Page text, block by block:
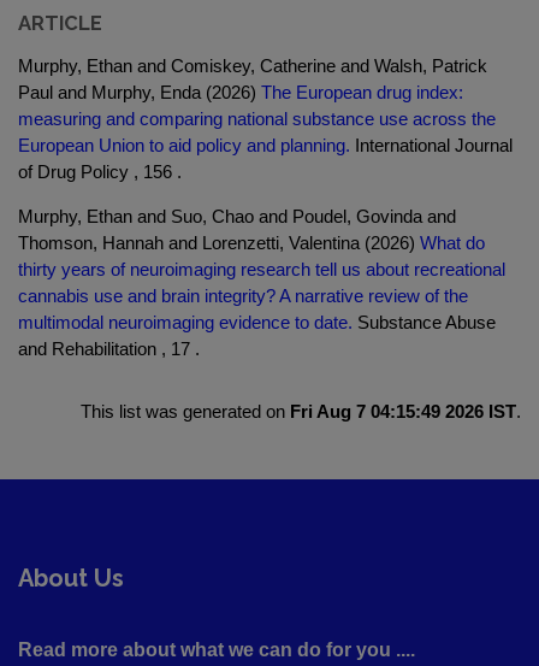
ARTICLE
Murphy, Ethan and Comiskey, Catherine and Walsh, Patrick
Paul and Murphy, Enda (2026) The European drug index:
measuring and comparing national substance use across the
European Union to aid policy and planning. International Journal
of Drug Policy , 156 .
Murphy, Ethan and Suo, Chao and Poudel, Govinda and
Thomson, Hannah and Lorenzetti, Valentina (2026) What do
thirty years of neuroimaging research tell us about recreational
cannabis use and brain integrity? A narrative review of the
multimodal neuroimaging evidence to date. Substance Abuse
and Rehabilitation , 17 .
This list was generated on Fri Aug 7 04:15:49 2026 IST.
About Us
Read more about what we can do for you ....